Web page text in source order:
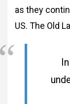
as they
US. The Old